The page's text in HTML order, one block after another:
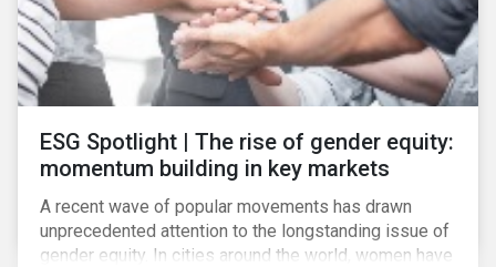
ESG Spotlight | The rise of gender equity:
momentum building in key markets
A recent wave of popular movements has drawn
unprecedented attention to the longstanding issue of
gender equity. In cities around the world, women have